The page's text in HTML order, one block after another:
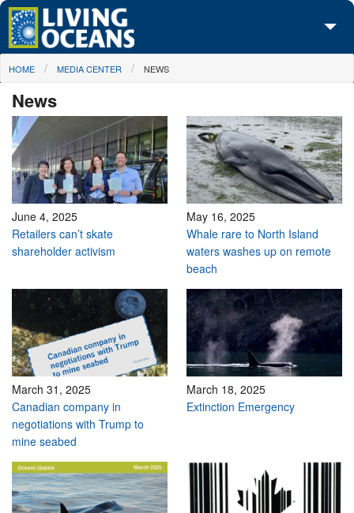
Skip to main content
About Us
Initiatives
Media Center
Maps
Take Action
You are here
HOME MEDIA CENTER NEWS
News
June 4, 2025
Retailers can’t skate
shareholder activism
May 16, 2025
Whale rare to North Island
waters washes up on remote
beach
March 31, 2025
Canadian company in
negotiations with Trump to
mine seabed
March 18, 2025
Extinction Emergency